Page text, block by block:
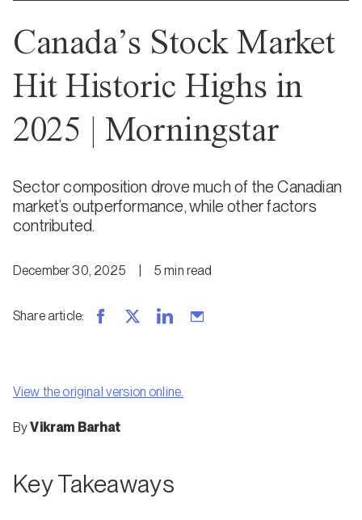
Canada’s Stock Market
Hit Historic Highs in
2025 | Morningstar
Sector composition drove much of the Canadian
market’s outperformance, while other factors
contributed.
December 30, 2025 5 min read
Share article:
View the original version online.
ByVikram Barhat
Key Takeaways